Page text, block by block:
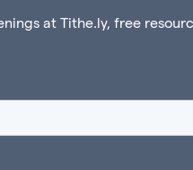
at Tithe.ly, free